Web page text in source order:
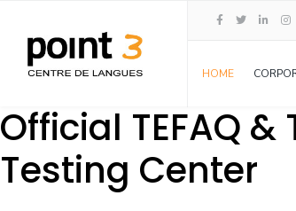
HOME
Official TEFAQ &
Testing Center